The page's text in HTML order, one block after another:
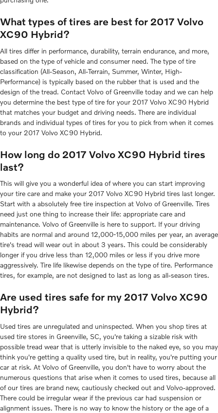
What types of tires are best for 2017 Volvo
XC90 Hybrid?
All tires differ in performance, durability, terrain endurance, and more,
based on the type of vehicle and consumer need. The type of tire
classification (All-Season, All-Terrain, Summer, Winter, High-
Performance) is typically based on the rubber that is used and the
design of the tread. Contact Volvo of Greenville today and we can help
you determine the best type of tire for your 2017 Volvo XC90 Hybrid
that matches your budget and driving needs. There are individual
brands and individual types of tires for you to pick from when it comes
to your 2017 Volvo XC90 Hybrid.
How long do 2017 Volvo XC90 Hybrid tires
last?
This will give you a wonderful idea of where you can start improving
your tire care and make your 2017 Volvo XC90 Hybrid tires last longer.
Start with a absolutely free tire inspection at Volvo of Greenville. Tires
need just one thing to increase their life: appropriate care and
maintenance. Volvo of Greenville is here to support. If your driving
habits are normal and around 12,000-15,000 miles per year, an average
tire's tread will wear out in about 3 years. This could be considerably
longer if you drive less than 12,000 miles or less if you drive more
aggressively. Tire life likewise depends on the type of tire. Performance
tires, for example, are not designed to last as long as all-season tires.
Are used tires safe for my 2017 Volvo XC90
Hybrid?
Used tires are unregulated and uninspected. When you shop tires at
used tire stores in Greenville, SC, you're taking a sizable risk with
possible tread wear that is utterly invisible to the naked eye, so you may
think you're getting a quality used tire, but in reality, you're putting your
car at risk. At Volvo of Greenville, you don't have to worry about the
numerous questions that arise when it comes to used tires, because all
of our tires are brand new, cautiously checked out and Volvo-approved.
There could be irregular wear if the previous car had suspension or
alignment issues. There is no way to know the history or the age of a